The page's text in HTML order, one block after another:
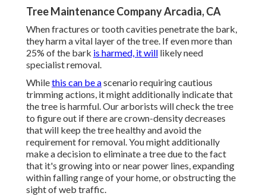
Tree Maintenance Company Arcadia, CA
When fractures or tooth cavities penetrate the bark,
they harm a vital layer of the tree. If even more than
25% of the bark is harmed, it will likely need
specialist removal.
Whilethis can be ascenario requiringcautious
trimming actions, it might additionally indicate that
the tree is harmful. Our arborists will check the tree
to figure out if there are crown-density decreases
that will keep the tree healthy and avoid the
requirement for removal. You might additionally
make a decision to eliminate a tree due to the fact
that it's growing into or near power lines, expanding
within falling range of your home, or obstructing the
sight of web traffic.